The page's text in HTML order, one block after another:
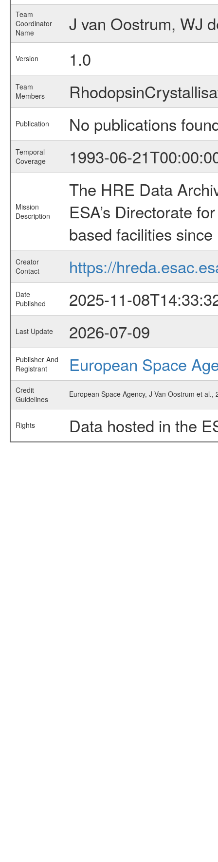
Team
Coordinator
Name
J van Oostrum, WJ
Version 1.0
Team
Members
Publication No publications
Temporal
Coverage
1993-06-
Mission
Description
The HRE Data
ESA’s Directorate
based facilities since
Creator
Contact
https://
Date
Published
2025-11-
Last Update 2026-07-09
Publisher And
Registrant
European Space
Credit
Guidelines
European Space Agency, J Van Oostrum et
Rights Data hosted in the